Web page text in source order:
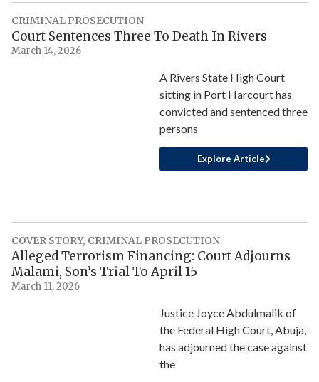
CRIMINAL PROSECUTION
Court Sentences Three To Death In Rivers
March 14, 2026
A Rivers State High Court
sitting in Port Harcourt has
convicted and sentenced three
persons
Explore Article
COVER STORY, CRIMINAL PROSECUTION
Alleged Terrorism Financing: Court Adjourns
Malami, Son’s Trial To April 15
March 11, 2026
Justice Joyce Abdulmalik of
the Federal High Court, Abuja,
has adjourned the case against
the